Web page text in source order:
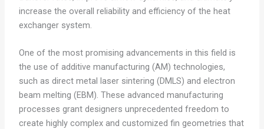
increase the overall reliability and efficiency of the heat
exchanger system.
One of the most promising advancements in this field is
the use of additive manufacturing (AM) technologies,
such as direct metal laser sintering (DMLS) and electron
beam melting (EBM). These advanced manufacturing
processes grant designers unprecedented freedom to
create highly complex and customized fin geometries that